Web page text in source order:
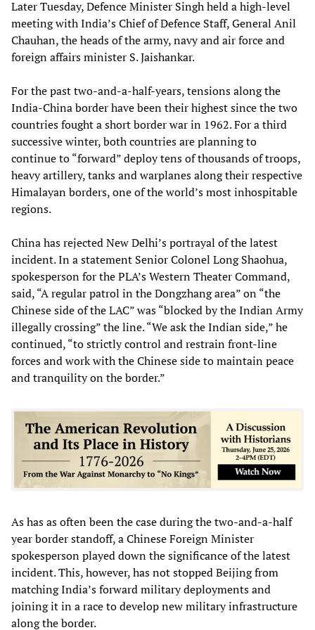
Later Tuesday, Defence Minister Singh held a high-level
meeting with India’s Chief of Defence Staff, General Anil
Chauhan, the heads of the army, navy and air force and
foreign affairs minister S. Jaishankar.
For the past two-and-a-half-years, tensions along the
India-China border have been their highest since the two
countries fought a short border war in 1962. For a third
successive winter, both countries are planning to
continue to “forward” deploy tens of thousands of troops,
heavy artillery, tanks and warplanes along their respective
Himalayan borders, one of the world’s most inhospitable
regions.
China has rejected New Delhi’s portrayal of the latest
incident. In a statement Senior Colonel Long Shaohua,
spokesperson for the PLA’s Western Theater Command,
said, “A regular patrol in the Dongzhang area” on “the
Chinese side of the LAC” was “blocked by the Indian Army
illegally crossing” the line. “We ask the Indian side,” he
continued, “to strictly control and restrain front-line
forces and work with the Chinese side to maintain peace
and tranquility on the border.”
As has as often been the case during the two-and-a-half
year border standoff, a Chinese Foreign Minister
spokesperson played down the significance of the latest
incident. This, however, has not stopped Beijing from
matching India’s forward military deployments and
joining it in a race to develop new military infrastructure
along the border.